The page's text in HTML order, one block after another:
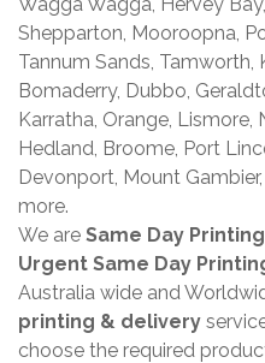
Shepparton, Mooroopna,
Tannum Sands,
Bomaderry, Dubbo,
Karratha, Orange, Lismore,
Hedland, Broome, Port
Devonport, Mount
more.
We are Same Day Printing
Urgent Same Day
Australia wide and
printing & delivery
choose the required